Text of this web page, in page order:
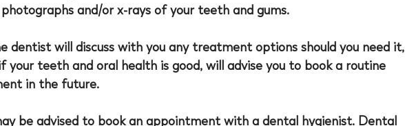
and/or x-rays of your teeth and gums.
dentist will discuss with you any treatment options should you need it,
your teeth and oral health is good, will advise you to book a routine
in the future.
be advised to book an appointment with a dental hygienist. Dental